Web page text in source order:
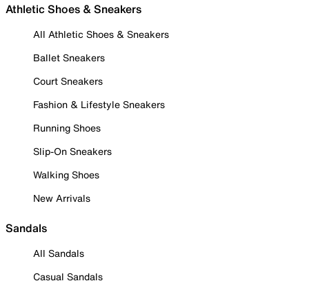
Athletic Shoes & Sneakers
All Athletic Shoes & Sneakers
Ballet Sneakers
Court Sneakers
Fashion & Lifestyle Sneakers
Running Shoes
Slip-On Sneakers
Walking Shoes
New Arrivals
Sandals
All Sandals
Casual Sandals